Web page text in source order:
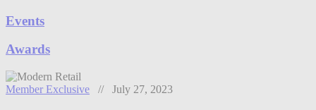
Events
Awards
Member Exclusive // July 27, 2023